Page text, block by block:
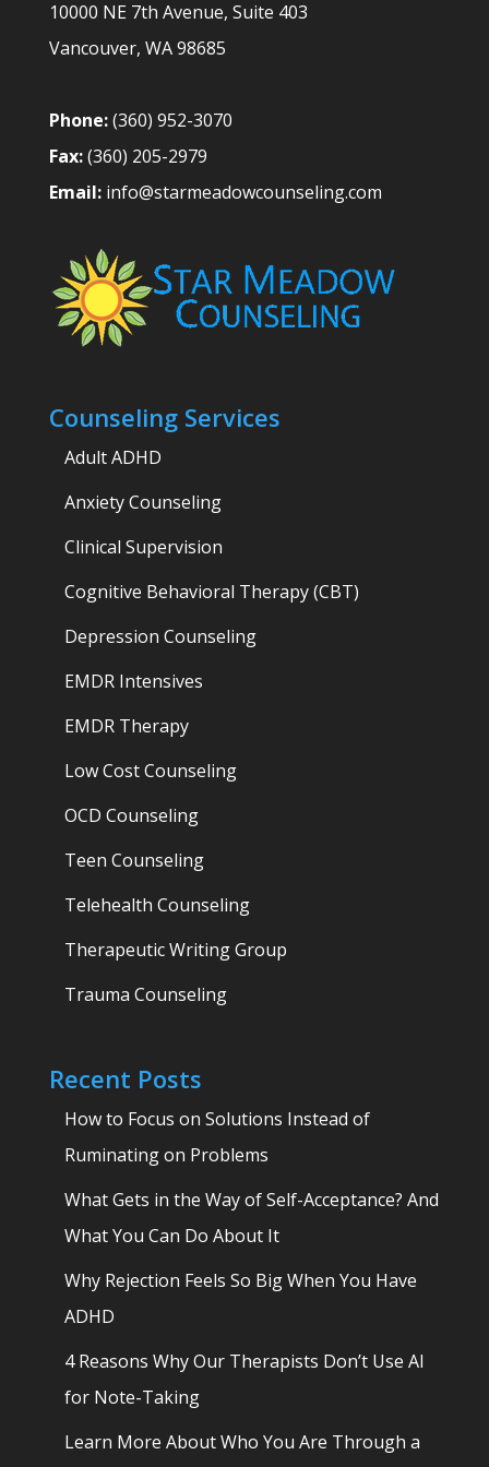
10000 NE 7th Avenue, Suite 403
Vancouver, WA98685
Phone:(360) 952-3070
Fax:(360) 205-2979
Email: info@starmeadowcounseling.com
Counseling Services
Adult ADHD
Anxiety Counseling
Clinical Supervision
Cognitive Behavioral Therapy (CBT)
Depression Counseling
EMDR Intensives
EMDR Therapy
Low Cost Counseling
OCD Counseling
Teen Counseling
Telehealth Counseling
Therapeutic Writing Group
Trauma Counseling
Recent Posts
How to Focus on Solutions Instead of
Ruminating on Problems
What Gets in the Way of Self-Acceptance? And
What You Can Do About It
Why Rejection Feels So Big When You Have
ADHD
4 Reasons Why Our Therapists Don’t Use AI
for Note-Taking
Learn More About Who You Are Through a